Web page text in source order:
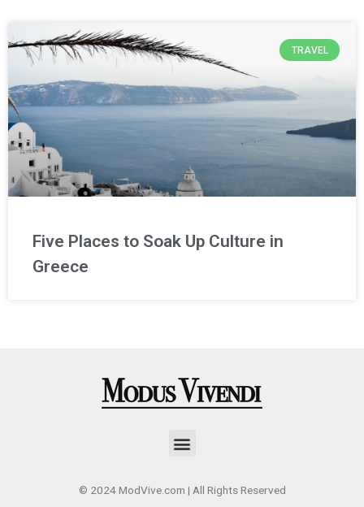
TRAVEL
Five Places to Soak Up Culture in
Greece
Menu
© 2024 ModVive.com | All Rights Reserved